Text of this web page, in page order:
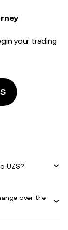
your trading
UZS?
over the